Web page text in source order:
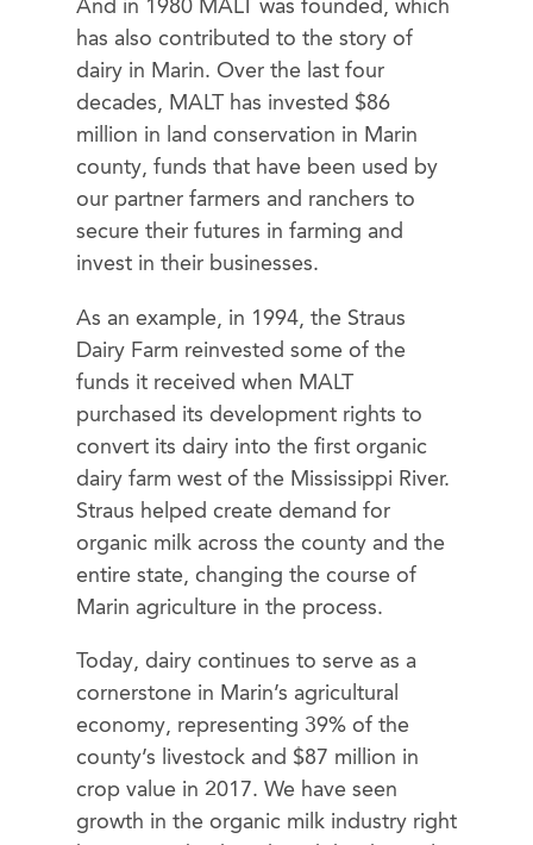
And in 1980 MALT was founded, which
has also contributed to the story of
dairy in Marin. Over the last four
decades, MALT has invested $86
million in land conservation in Marin
county, funds that have been used by
our partner farmers and ranchers to
secure their futures in farming and
invest in their businesses.
As an example, in 1994, the Straus
Dairy Farm reinvested some of the
funds it received when MALT
purchased its development rights to
convert its dairy into the first organic
dairy farm west of the Mississippi River.
Straus helped create demand for
organic milk across the county and the
entire state, changing the course of
Marin agriculture in the process.
Today, dairy continues to serve as a
cornerstone in Marin’s agricultural
economy, representing 39% of the
county’s livestock and $87 million in
crop value in 2017. We have seen
growth in the organic milk industry right